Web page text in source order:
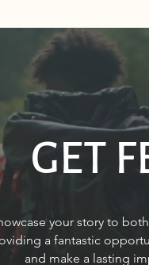
Sourdough
Idaho
GET
your story to
a fantastic
and make a lasting